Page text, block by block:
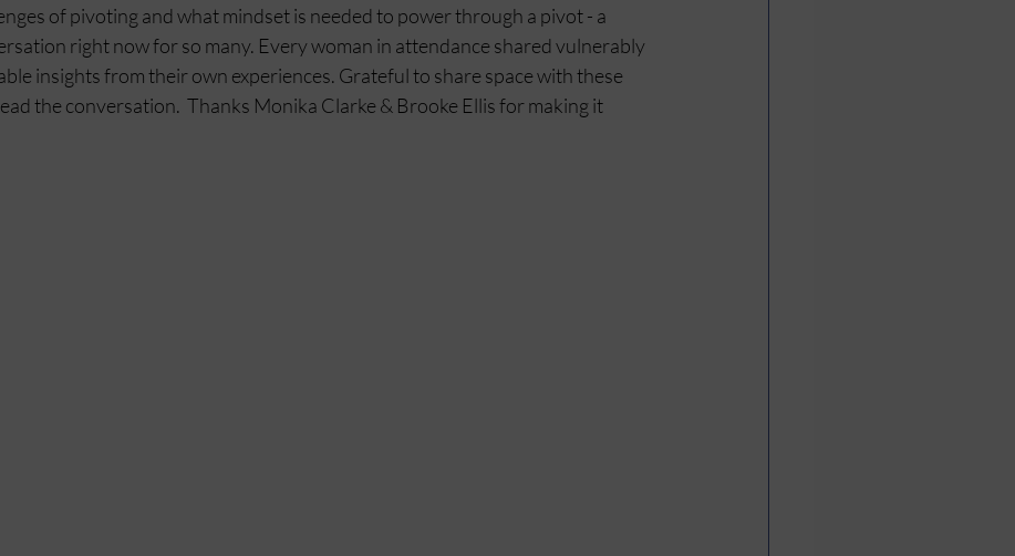
of pivoting and what mindset is needed to power through a pivot - a
right now for so many. Every woman in attendance shared vulnerably
insights from their own experiences. Grateful to share space with these
the conversation.  Thanks Monika Clarke & Brooke Ellis for making it